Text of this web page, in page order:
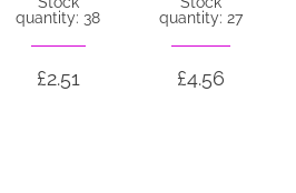
quantity: 38
£2.51
quantity: 27
£4.56